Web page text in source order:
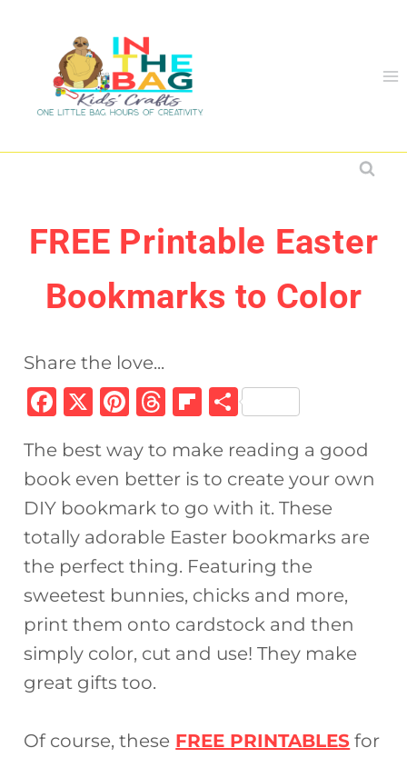
content
FREE Printable Easter
Bookmarks to Color
Share the love...
F
c
e
b
o
o
k
X
Pi
te
re
st
T
re
a
d
s
Fl
b
o
ar
d
S
ar
e
The best way to make reading a good
book even better is to create your own
DIY bookmark to go with it. These
totally adorable Easter bookmarks are
the perfect thing. Featuring the
sweetest bunnies, chicks and more,
print them onto cardstock and then
simply color, cut and use! They make
great gifts too.
Of course, these FREE PRINTABLES for